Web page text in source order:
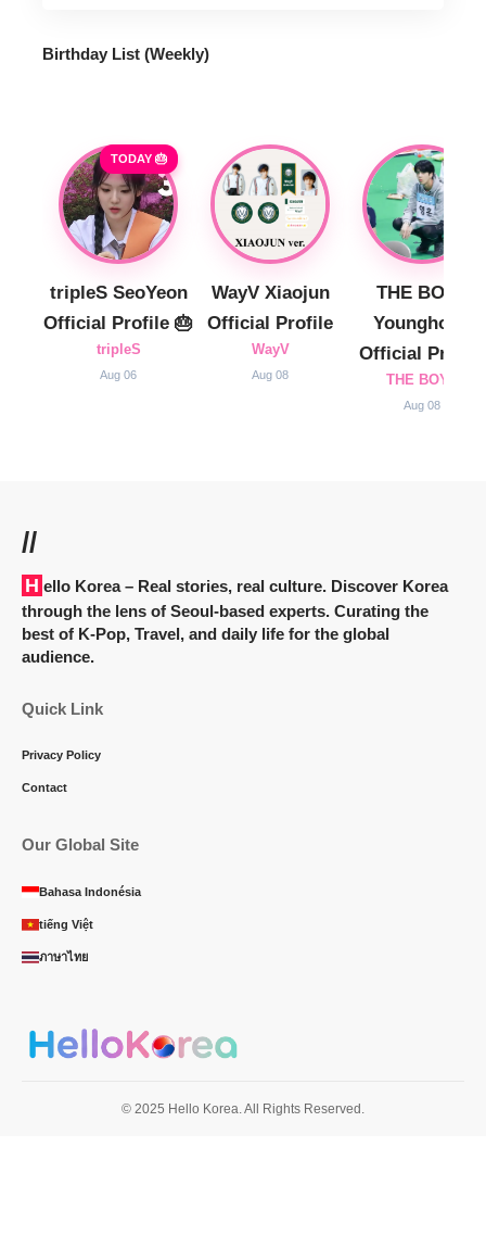
Birthday List (Weekly)
TODAY 🎂
tripleS SeoYeon
Official Profile 🎂
tripleS
Aug 06
WayV Xiaojun
Official Profile
WayV
Aug 08
THE BOYZ
Younghoon
Official Profile
THE BOYZ
Aug 08
//
Hello Korea– Real stories, real culture. Discover Korea
through the lens of Seoul-based experts. Curating the
best of K-Pop, Travel, and daily life for the global
audience.
Quick Link
Privacy Policy
Contact
Our Global Site
Bahasa Indonésia
tiếng Việt
ภาษาไทย
© 2025 Hello Korea. All Rights Reserved.